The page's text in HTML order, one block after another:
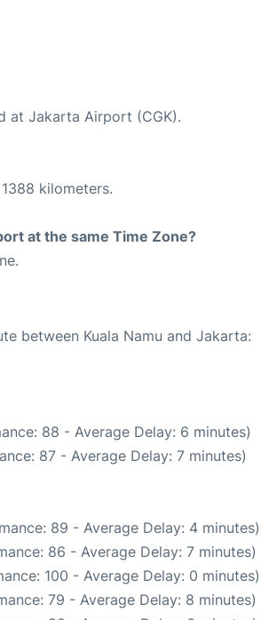
at Jakarta Airport (CGK).
kilometers.
at the same Time Zone?
between Kuala Namu and Jakarta:
88 - Average Delay: 6 minutes)
87 - Average Delay: 7 minutes)
89 - Average Delay: 4 minutes)
86 - Average Delay: 7 minutes)
100 - Average Delay: 0 minutes)
79 - Average Delay: 8 minutes)